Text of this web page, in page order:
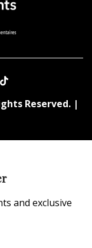
Reserved. |
and exclusive